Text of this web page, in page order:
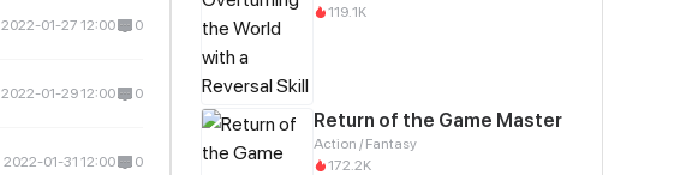
2022-01-27 12:00 0
2022-01-29 12:00 0
2022-01-31 12:00 0
119.1K
Return of the Game Master
Action / Fantasy
172.2K